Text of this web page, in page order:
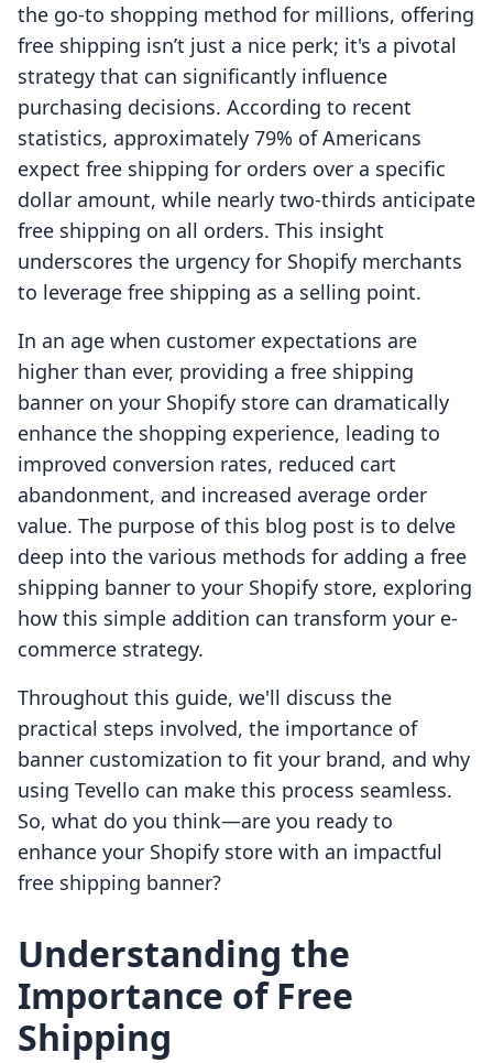
the go-to shopping method for millions, offering
free shipping isn’t just a nice perk; it's a pivotal
strategy that can significantly influence
purchasing decisions. According to recent
statistics, approximately 79% of Americans
expect free shipping for orders over a specific
dollar amount, while nearly two-thirds anticipate
free shipping on all orders. This insight
underscores the urgency for Shopify merchants
to leverage free shipping as a selling point.
In an age when customer expectations are
higher than ever, providing a free shipping
banner on your Shopify store can dramatically
enhance the shopping experience, leading to
improved conversion rates, reduced cart
abandonment, and increased average order
value. The purpose of this blog post is to delve
deep into the various methods for adding a free
shipping banner to your Shopify store, exploring
how this simple addition can transform your e-
commerce strategy.
Throughout this guide, we'll discuss the
practical steps involved, the importance of
banner customization to fit your brand, and why
using Tevello can make this process seamless.
So, what do you think—are you ready to
enhance your Shopify store with an impactful
free shipping banner?
Understanding the
Importance of Free
Shipping